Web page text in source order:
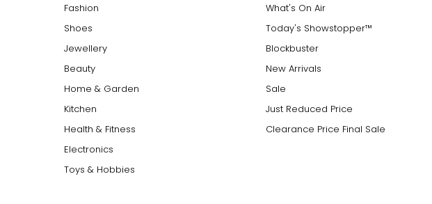
Fashion
Shoes
Jewellery
Beauty
Home & Garden
Kitchen
Health & Fitness
Electronics
Toys & Hobbies
What's On Air
Today's Showstopper™
Blockbuster
New Arrivals
Sale
Just Reduced Price
Clearance Price Final Sale